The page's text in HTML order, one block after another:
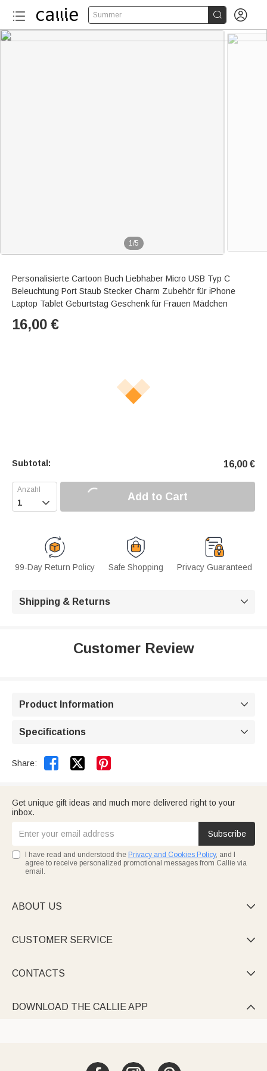
Summer  
1/5
Personalisierte Cartoon Buch Liebhaber Micro USB Typ C
Beleuchtung Port Staub Stecker Charm Zubehör für iPhone
Laptop Tablet Geburtstag Geschenk für Frauen Mädchen
16,00 €
Subtotal: 16,00 €
 Add to Cart
99-Day Return Policy Safe Shopping Privacy Guaranteed
Shipping & Returns 
Customer Review
Product Information 
Specifications 
Share:  
Get unique gift ideas and much more delivered right to your
inbox.
Subscribe
I have read and understood the Privacy and Cookies Policy, and I
agree to receive personalized promotional messages from Callie via
email.
ABOUT US 
CUSTOMER SERVICE 
CONTACTS 
DOWNLOAD THE CALLIE APP 